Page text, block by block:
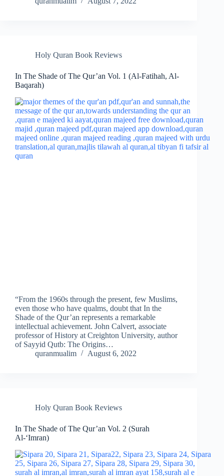
Holy Quran Book Reviews
In The Shade of The Qur’an Vol. 1 (Al-Fatihah, Al-
Baqarah)
“From the 1960s through the present, few Muslims,
even those who have qualms, doubt that In the
Shade of the Qur’an represents a remarkable
intellectual achievement. John Calvert, associate
professor of History at Creighton University, author
of Sayyid Qutb: The Origins…
quranmualim
August 6, 2022
Holy Quran Book Reviews
In The Shade of The Qur’an Vol. 2 (Surah
Al-‘Imran)